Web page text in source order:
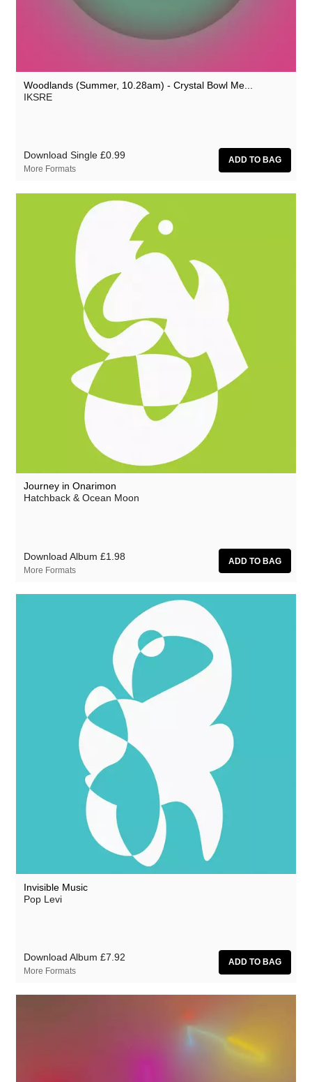
Zoon van snooK
Woodlands (Summer, 10.28am) - Crystal Bowl Me...
IKSRE
Download Single £0.99
More Formats
Journey in Onarimon
Hatchback & Ocean Moon
Download Album £1.98
More Formats
Invisible Music
Pop Levi
Download Album £7.92
More Formats